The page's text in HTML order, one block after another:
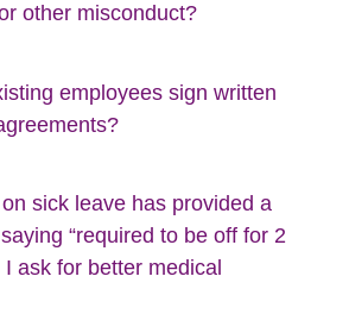
other misconduct?
employees sign written
sick leave has provided a
“required to be off for 2
I ask for better medical